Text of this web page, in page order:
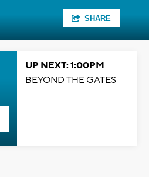
SHARE
UP NEXT: 1:00PM
BEYOND THE GATES